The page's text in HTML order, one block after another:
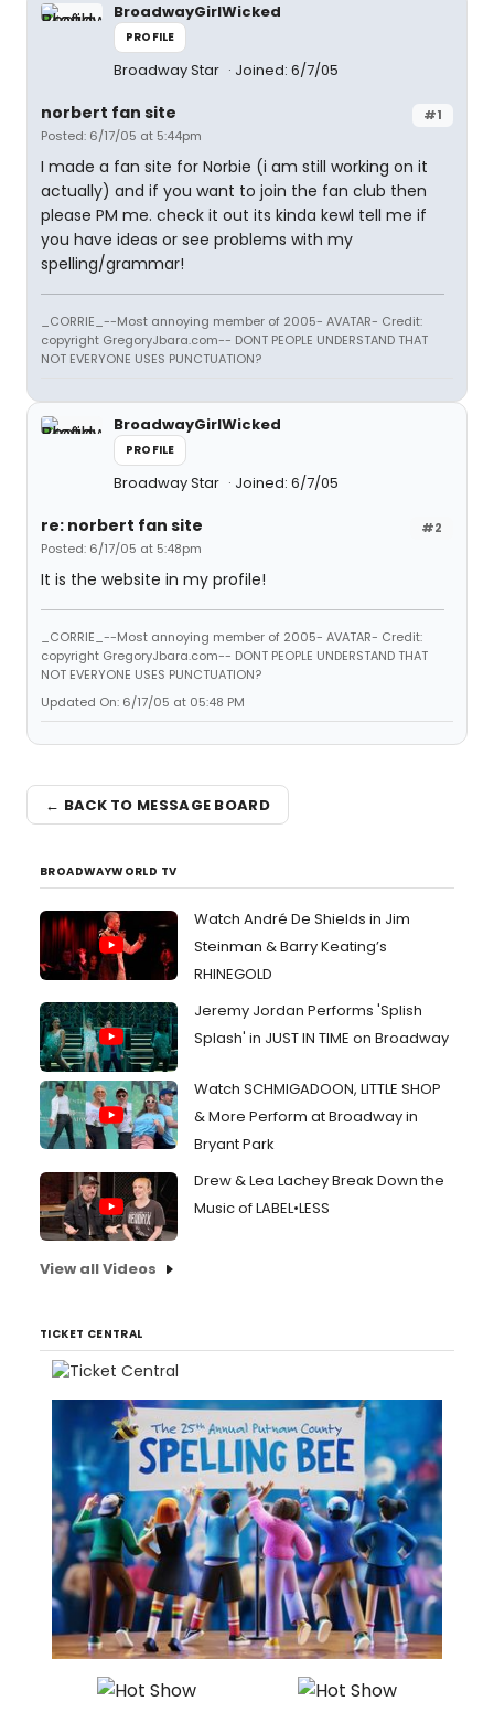
BroadwayGirlWicked
PROFILE
Broadway Star Joined: 6/7/05
#1
norbert fan site
Posted: 6/17/05 at 5:44pm
I made a fan site for Norbie (i am still working on it
actually) and if you want to join the fan club then
please PM me. check it out its kinda kewl tell me if
you have ideas or see problems with my
spelling/grammar!
_CORRIE_--Most annoying member of 2005- AVATAR- Credit:
copyright GregoryJbara.com-- DONT PEOPLE UNDERSTAND THAT
NOT EVERYONE USES PUNCTUATION?
BroadwayGirlWicked
PROFILE
Broadway Star Joined: 6/7/05
#2
re: norbert fan site
Posted: 6/17/05 at 5:48pm
It is the website in my profile!
_CORRIE_--Most annoying member of 2005- AVATAR- Credit:
copyright GregoryJbara.com-- DONT PEOPLE UNDERSTAND THAT
NOT EVERYONE USES PUNCTUATION?
Updated On: 6/17/05 at 05:48 PM
← BACK TO MESSAGE BOARD
BROADWAYWORLD TV
Watch André De Shields in Jim
Steinman & Barry Keating’s
RHINEGOLD
Jeremy Jordan Performs 'Splish
Splash' in JUST IN TIME on Broadway
Watch SCHMIGADOON, LITTLE SHOP
& More Perform at Broadway in
Bryant Park
Drew & Lea Lachey Break Down the
Music of LABEL•LESS
View all Videos
TICKET CENTRAL